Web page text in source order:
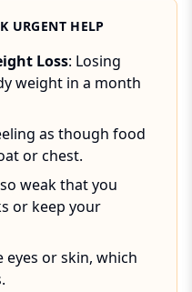
URGENT HELP
Loss: Losing
weight in a month
as though food
or chest.
weak that you
or keep your
eyes or skin, which